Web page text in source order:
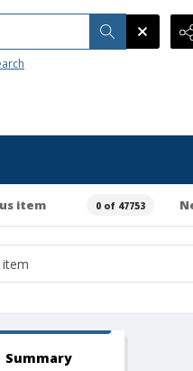
item 0 of 47753
Summary